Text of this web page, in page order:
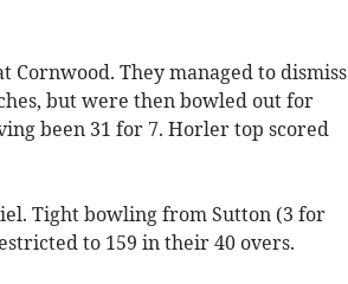
They managed to dismiss
but were then bowled out for
been 31 for 7. Horler top scored
Tight bowling from Sutton (3 for
to 159 in their 40 overs.